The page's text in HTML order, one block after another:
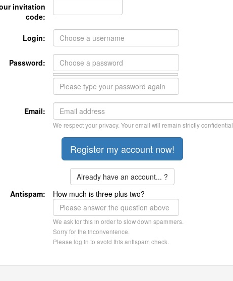
invitation
code:
Login:
Password:
Email:
We respect your privacy. Your email will remain strictly confidential.
Already have an account... ?
Antispam:
How much is three plus two?
We ask for this in order to slow down spammers.
Sorry for the inconvenience.
Please log in to avoid this antispam check.